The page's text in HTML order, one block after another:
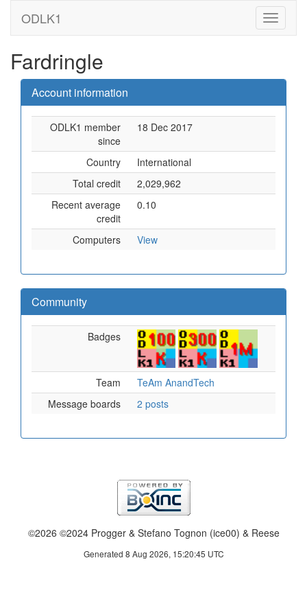
ODLK1
Fardringle
Account information
ODLK1 member
since
18 Dec 2017
Country
International
Total credit
2,029,962
Recent average
credit
0.10
Computers View
Community
Badges
Team
TeAm AnandTech
Message boards
2 posts
©2026 ©2024 Progger & Stefano Tognon (ice00) & Reese
Generated 8 Aug 2026, 15:20:45 UTC